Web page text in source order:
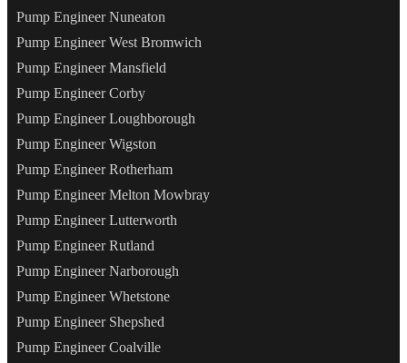
Pump Engineer Nuneaton
Pump Engineer West Bromwich
Pump Engineer Mansfield
Pump Engineer Corby
Pump Engineer Loughborough
Pump Engineer Wigston
Pump Engineer Rotherham
Pump Engineer Melton Mowbray
Pump Engineer Lutterworth
Pump Engineer Rutland
Pump Engineer Narborough
Pump Engineer Whetstone
Pump Engineer Shepshed
Pump Engineer Coalville